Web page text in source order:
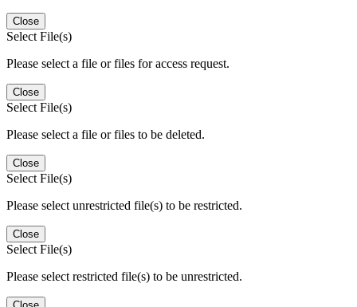
Close
Select File(s)
Please select a file or files for access request.
Close
Select File(s)
Please select a file or files to be deleted.
Close
Select File(s)
Please select unrestricted file(s) to be restricted.
Close
Select File(s)
Please select restricted file(s) to be unrestricted.